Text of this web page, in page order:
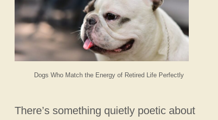
Dogs Who Match the Energy of Retired Life Perfectly
There’s something quietly poetic about